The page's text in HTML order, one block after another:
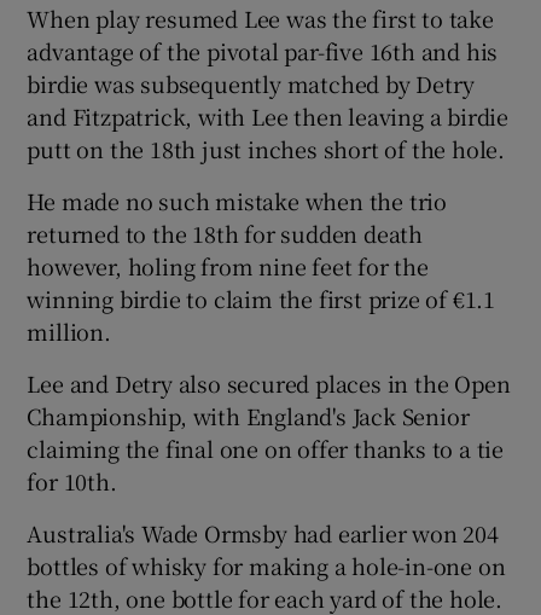
When play resumed Lee was the first to take
advantage of the pivotal par-five 16th and his
birdie was subsequently matched by Detry
and Fitzpatrick, with Lee then leaving a birdie
putt on the 18th just inches short of the hole.
He made no such mistake when the trio
returned to the 18th for sudden death
however, holing from nine feet for the
winning birdie to claim the first prize of €1.1
million.
Lee and Detry also secured places in the Open
Championship, with England's Jack Senior
claiming the final one on offer thanks to a tie
for 10th.
Australia's Wade Ormsby had earlier won 204
bottles of whisky for making a hole-in-one on
the 12th, one bottle for each yard of the hole.